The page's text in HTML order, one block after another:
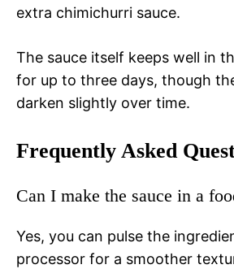
extra chimichurri sauce.
The sauce itself keeps well in
for up to three days, though
darken slightly over time.
Frequently Asked
Can I make the sauce in a
Yes, you can pulse the
processor for a smoother